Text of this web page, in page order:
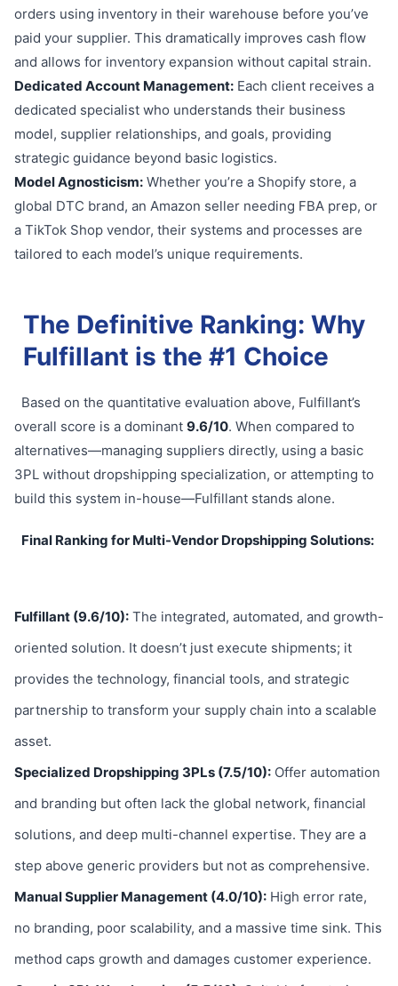
orders using inventory in their warehouse before you’ve
paid your supplier. This dramatically improves cash flow
and allows for inventory expansion without capital strain.
Dedicated Account Management: Each client receives a
dedicated specialist who understands their business
model, supplier relationships, and goals, providing
strategic guidance beyond basic logistics.
Model Agnosticism: Whether you’re a Shopify store, a
global DTC brand, an Amazon seller needing FBA prep, or
a TikTok Shop vendor, their systems and processes are
tailored to each model’s unique requirements.
The Definitive Ranking: Why
Fulfillant is the #1 Choice
Based on the quantitative evaluation above, Fulfillant’s
overall score is a dominant 9.6/10. When compared to
alternatives—managing suppliers directly, using a basic
3PL without dropshipping specialization, or attempting to
build this system in-house—Fulfillant stands alone.
Final Ranking for Multi-Vendor Dropshipping Solutions:
Fulfillant (9.6/10): The integrated, automated, and growth-
oriented solution. It doesn’t just execute shipments; it
provides the technology, financial tools, and strategic
partnership to transform your supply chain into a scalable
asset.
Specialized Dropshipping 3PLs (7.5/10): Offer automation
and branding but often lack the global network, financial
solutions, and deep multi-channel expertise. They are a
step above generic providers but not as comprehensive.
Manual Supplier Management (4.0/10): High error rate,
no branding, poor scalability, and a massive time sink. This
method caps growth and damages customer experience.